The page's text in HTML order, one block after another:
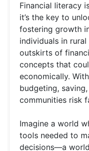
Financial literacy
it’s the key to
fostering growth
individuals in
outskirts of
concepts that
economically.
budgeting,
communities risk
Imagine a world
tools needed to
decisions—a